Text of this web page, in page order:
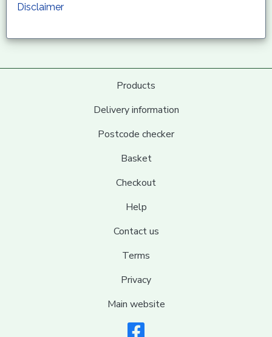
Disclaimer
Products
Delivery information
Postcode checker
Basket
Checkout
Help
Contact us
Terms
Privacy
Main website